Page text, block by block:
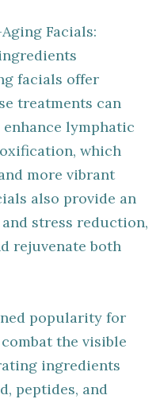
Facials:
facials offer
treatments can
lymphatic
which
more vibrant
also provide an
stress reduction,
rejuvenate both
popularity for
the visible
ingredients
peptides, and